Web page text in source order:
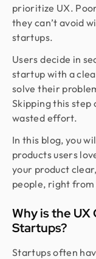
prioritize UX.
they can’t avoid
startups.
Users decide in
startup with a
solve their
Skipping this
wasted effort.
In this blog, you
products users
your product
people, right from
Why is the
Startups?
Startups often